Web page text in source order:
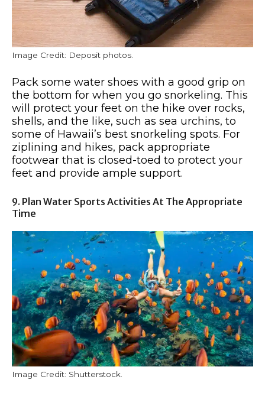
Image Credit: Deposit photos.
Pack some water shoes with a good grip on
the bottom for when you go snorkeling. This
will protect your feet on the hike over rocks,
shells, and the like, such as sea urchins, to
some of Hawaii’s best snorkeling spots. For
ziplining and hikes, pack appropriate
footwear that is closed-toed to protect your
feet and provide ample support.
9. Plan Water Sports Activities At The Appropriate
Time
Image Credit: Shutterstock.